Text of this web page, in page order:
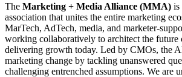
The Marketing + Media Alliance (MMA) is
association that unites the entire marketing
MarTech, AdTech, media, and marketer-
working collaboratively to architect the
delivering growth today. Led by CMOs, the
marketing change by tackling unanswered
challenging entrenched assumptions. We are